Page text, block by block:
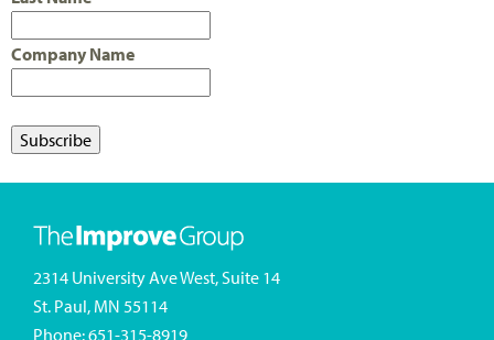
Company Name
2314 University Ave West, Suite 14
St. Paul, MN 55114
Phone:651-315-8919